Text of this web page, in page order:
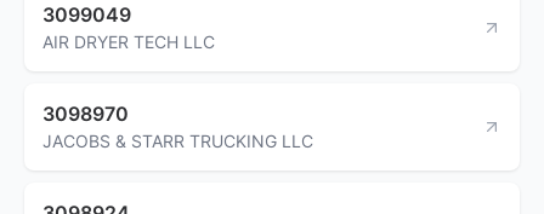
3099049
AIR DRYER TECH LLC
3098970
JACOBS & STARR TRUCKING LLC